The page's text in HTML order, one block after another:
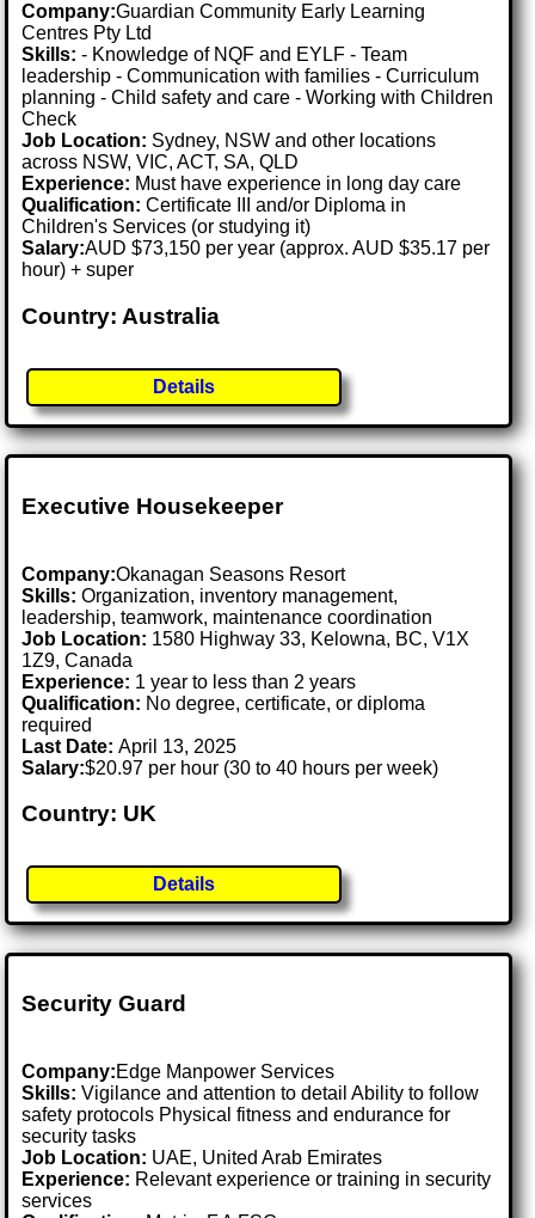
Company:Guardian Community Early Learning
Centres Pty Ltd
Skills: - Knowledge of NQF and EYLF - Team
leadership - Communication with families - Curriculum
planning - Child safety and care - Working with Children
Check
Job Location: Sydney, NSW and other locations
across NSW, VIC, ACT, SA, QLD
Experience: Must have experience in long day care
Qualification: Certificate III and/or Diploma in
Children's Services (or studying it)
Salary:AUD $73,150 per year (approx. AUD $35.17 per
hour) + super
Country: Australia
Details
Executive Housekeeper
Company:Okanagan Seasons Resort
Skills: Organization, inventory management,
leadership, teamwork, maintenance coordination
Job Location: 1580 Highway 33, Kelowna, BC, V1X
1Z9, Canada
Experience: 1 year to less than 2 years
Qualification: No degree, certificate, or diploma
required
Last Date:April 13, 2025
Salary:$20.97 per hour (30 to 40 hours per week)
Country: UK
Details
Security Guard
Company:Edge Manpower Services
Skills: Vigilance and attention to detail Ability to follow
safety protocols Physical fitness and endurance for
security tasks
Job Location: UAE, United Arab Emirates
Experience: Relevant experience or training in security
services